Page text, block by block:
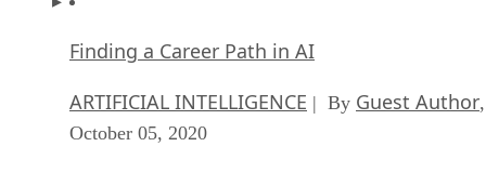
Finding a Career Path in AI
ARTIFICIAL INTELLIGENCE | By Guest Author,
October 05, 2020